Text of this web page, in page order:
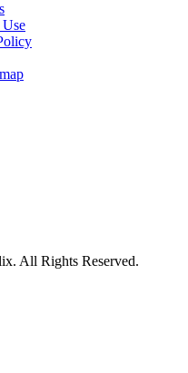
All Rights Reserved.